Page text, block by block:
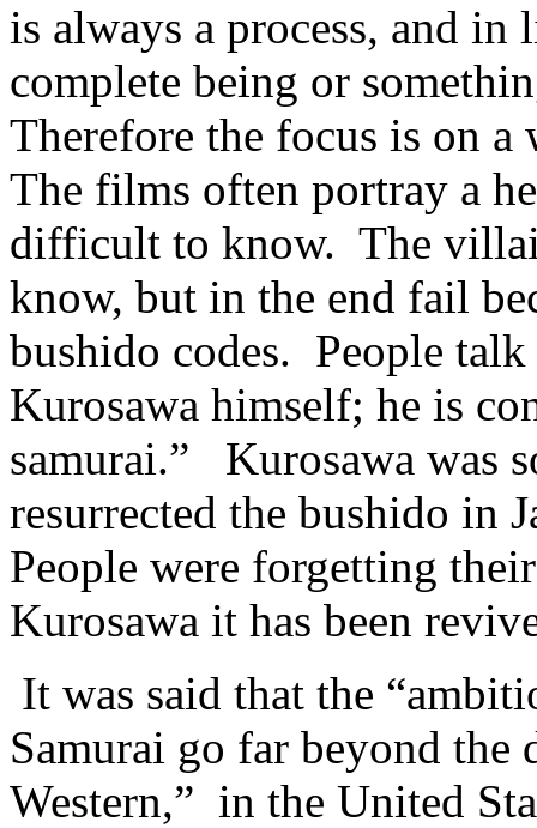
is always a process, and
complete being or
Therefore the focus is on
The films often portray a
difficult to know. The
know, but in the end fail
bushido codes. People
Kurosawa himself; he is
samurai.” Kurosawa was
resurrected the bushido in
People were forgetting
Kurosawa it has been
It was said that the
Samurai go far beyond
Western,” in the United